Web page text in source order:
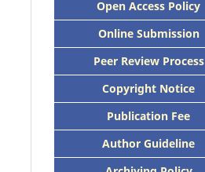
Open Access Policy
Online Submission
Peer Review Process
Copyright Notice
Publication Fee
Author Guideline